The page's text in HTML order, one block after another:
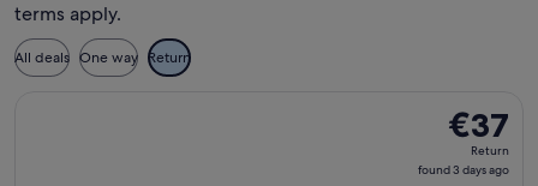
terms apply.
All deals One way Return
€37
Return,
found
€37
Return
found 3 days ago